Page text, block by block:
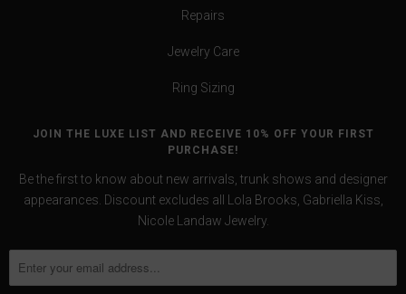
Repairs
Jewelry Care
Ring Sizing
JOIN THE LUXE LIST AND RECEIVE 10% OFF YOUR FIRST
PURCHASE!
Be the first to know about new arrivals, trunk shows and designer
appearances. Discount excludes all Lola Brooks, Gabriella Kiss,
Nicole Landaw Jewelry.